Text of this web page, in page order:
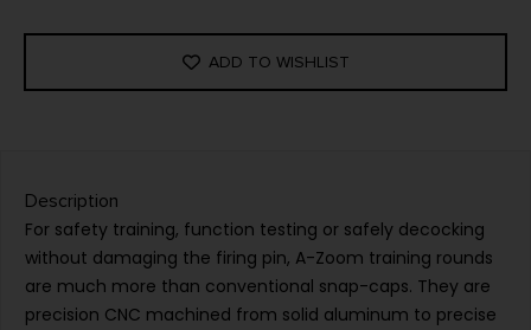
ADD TO WISHLIST
Description
For safety training, function testing or safely decocking
without damaging the firing pin, A-Zoom training rounds
are much more than conventional snap-caps. They are
precision CNC machined from solid aluminum to precise